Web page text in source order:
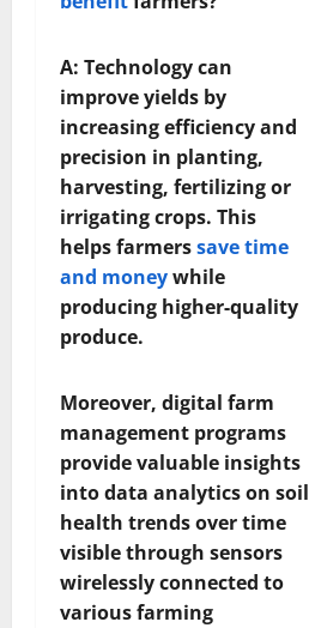
A: Technology can
improve yields by
increasing efficiency and
precision in planting,
harvesting, fertilizing or
irrigating crops. This
helps farmerssave time
and moneywhile
producing higher-quality
produce.
Moreover, digital farm
management programs
provide valuable insights
into data analytics on soil
health trends over time
visible through sensors
wirelessly connected to
various farming